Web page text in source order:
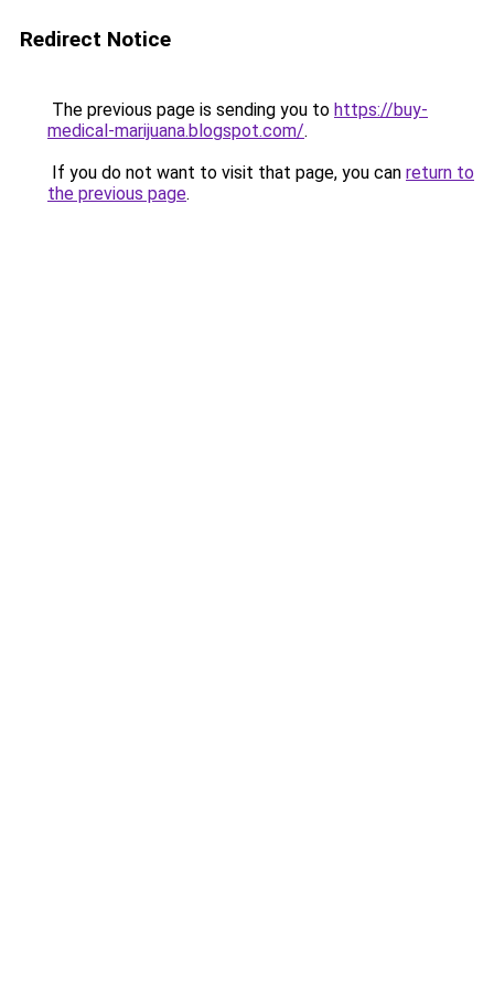
Redirect Notice
The previous page is sending you to https://buy-
medical-marijuana.blogspot.com/.
If you do not want to visit that page, you can return to
the previous page.